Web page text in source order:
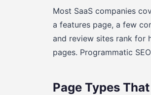
Most SaaS companies
a features page, a few
and review sites rank for
pages. Programmatic
Page Types